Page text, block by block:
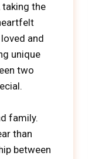
taking the
and
unique
two
family.
than
between